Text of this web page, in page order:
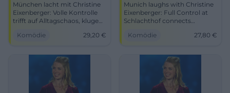
München lacht mit Christine
Eixenberger: Volle Kontrolle
trifft auf Alltagschaos, kluge
Bühnenpräsenz. 09.04.2026,
#München
Komödie 29,20 €
Munich laughs with Christine
Eixenberger: Full Control at
Schlachthof connects
and strong stage presence.
€27.80. #Cabaret #Munich
Komödie 27,80 €